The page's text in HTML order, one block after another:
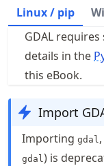
Linux / pip
GDAL
details in the
this eBook.
Import
Importing gdal,
gdal) is